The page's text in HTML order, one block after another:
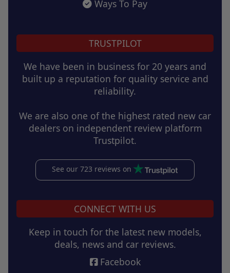
Ways To Pay
TRUSTPILOT
We have been in business for 20 years and
built up a reputation for quality service and
reliability.
We are also one of the highest rated new car
dealers on independent review platform
Trustpilot.
See our 723 reviews on
CONNECT WITH US
Keep in touch for the latest new models,
deals, news and car reviews.
Facebook